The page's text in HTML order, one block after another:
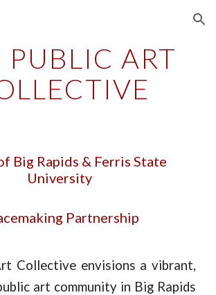
Skip to navigation
PUBLIC ART
Big Rapids & Ferris State
University
Partnership
Collective envisions a vibrant,
art community in Big Rapids